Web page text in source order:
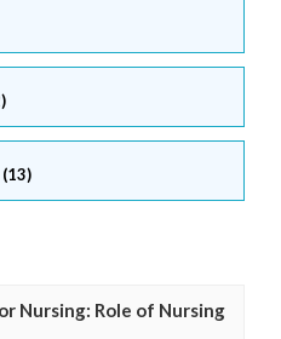
(13)
Nursing: Role of Nursing